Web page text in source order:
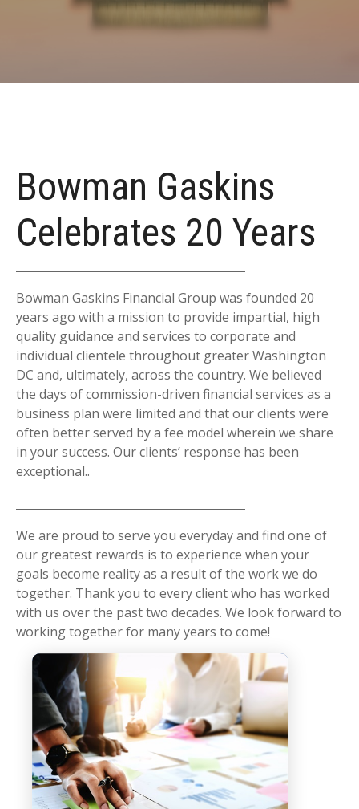
Bowman Gaskins
Celebrates 20 Years
Bowman Gaskins Financial Group was founded 20
years ago with a mission to provide impartial, high
quality guidance and services to corporate and
individual clientele throughout greater Washington
DC and, ultimately, across the country. We believed
the days of commission-driven financial services as a
business plan were limited and that our clients were
often better served by a fee model wherein we share
in your success. Our clients’ response has been
exceptional..
We are proud to serve you everyday and find one of
our greatest rewards is to experience when your
goals become reality as a result of the work we do
together. Thank you to every client who has worked
with us over the past two decades. We look forward to
working together for many years to come!